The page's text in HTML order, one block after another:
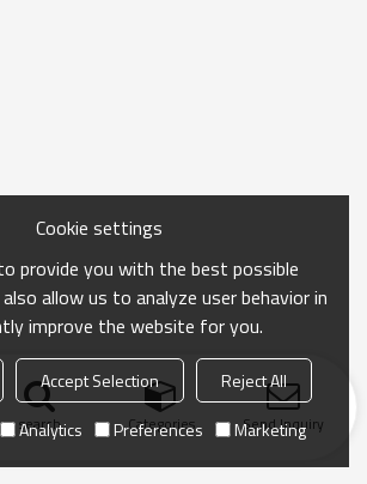
search Categories Send Inquiry
Cookie settings
provide you with the best possible
allow us to analyze user behavior in
improve the website for you.
Accept Selection
Reject All
Analytics Preferences Marketing